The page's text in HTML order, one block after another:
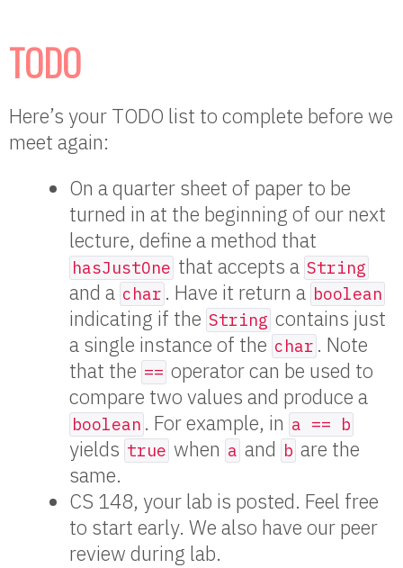
TODO
Here’s your TODO list to complete before we
meet again:
On a quarter sheet of paper to be
turned in at the beginning of our next
lecture, define a method that
hasJustOne that accepts a String
and a char . Have it return a boolean
indicating if the String contains just
a single instance of the char . Note
that the == operator can be used to
compare two values and produce a
boolean . For example, in a == b
yields true when a and b are the
same.
CS 148, your lab is posted. Feel free
to start early. We also have our peer
review during lab.